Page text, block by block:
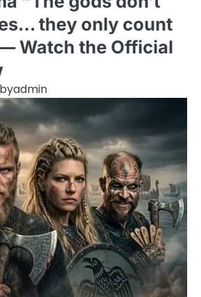
they only count
Watch the Official
byadmin